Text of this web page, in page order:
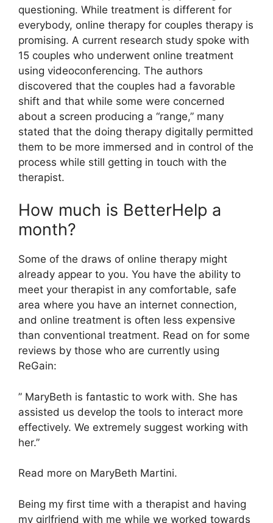
questioning. While treatment is different for
everybody, online therapy for couples therapy is
promising. A current research study spoke with
15 couples who underwent online treatment
using videoconferencing. The authors
discovered that the couples had a favorable
shift and that while some were concerned
about a screen producing a “range,” many
stated that the doing therapy digitally permitted
them to be more immersed and in control of the
process while still getting in touch with the
therapist.
How much is BetterHelp a
month?
Some of the draws of online therapy might
already appear to you. You have the ability to
meet your therapist in any comfortable, safe
area where you have an internet connection,
and online treatment is often less expensive
than conventional treatment. Read on for some
reviews by those who are currently using
ReGain:
” MaryBeth is fantastic to work with. She has
assisted us develop the tools to interact more
effectively. We extremely suggest working with
her.”
Read more on MaryBeth Martini.
Being my first time with a therapist and having
my girlfriend with me while we worked towards